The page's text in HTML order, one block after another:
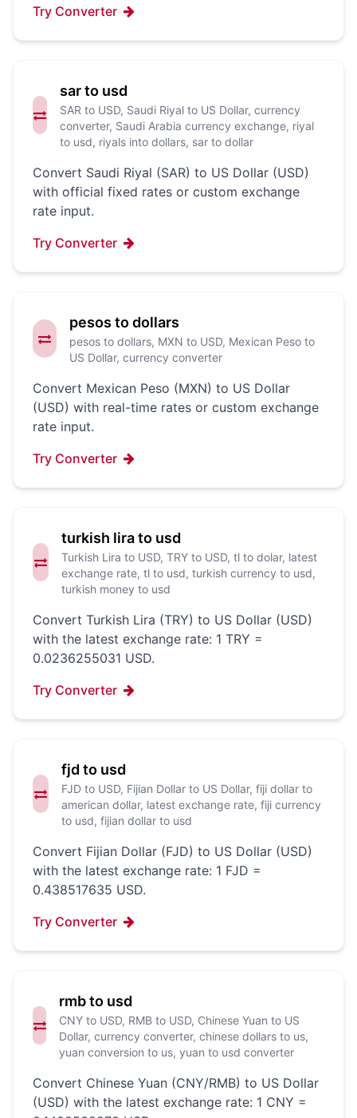
Try Converter
sar to usd
SAR to USD, Saudi Riyal to US Dollar, currency
converter, Saudi Arabia currency exchange, riyal
to usd, riyals into dollars, sar to dollar
Convert Saudi Riyal (SAR) to US Dollar (USD)
with official fixed rates or custom exchange
rate input.
Try Converter
pesos to dollars
pesos to dollars, MXN to USD, Mexican Peso to
US Dollar, currency converter
Convert Mexican Peso (MXN) to US Dollar
(USD) with real-time rates or custom exchange
rate input.
Try Converter
turkish lira to usd
Turkish Lira to USD, TRY to USD, tl to dolar, latest
exchange rate, tl to usd, turkish currency to usd,
turkish money to usd
Convert Turkish Lira (TRY) to US Dollar (USD)
with the latest exchange rate: 1 TRY =
0.0236255031 USD.
Try Converter
fjd to usd
FJD to USD, Fijian Dollar to US Dollar, fiji dollar to
american dollar, latest exchange rate, fiji currency
to usd, fijian dollar to usd
Convert Fijian Dollar (FJD) to US Dollar (USD)
with the latest exchange rate: 1 FJD =
0.438517635 USD.
Try Converter
rmb to usd
CNY to USD, RMB to USD, Chinese Yuan to US
Dollar, currency converter, chinese dollars to us,
yuan conversion to us, yuan to usd converter
Convert Chinese Yuan (CNY/RMB) to US Dollar
(USD) with the latest exchange rate: 1 CNY =